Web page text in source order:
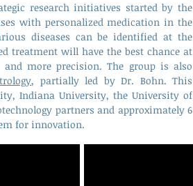
research initiatives started by the
with personalized medication in the
diseases can be identified at the
treatment will have the best chance at
more precision. The group is also
, partially led by Dr. Bohn. This
Indiana University, the University of
partners and approximately 6
for innovation.